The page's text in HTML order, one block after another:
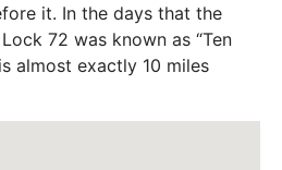
it. In the days that the
72 was known as “Ten
almost exactly 10 miles